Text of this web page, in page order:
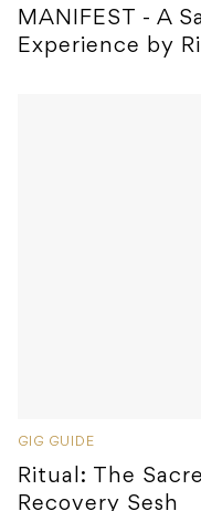
MANIFEST - A
Experience by
GIG GUIDE
Ritual: The
Recovery Sesh